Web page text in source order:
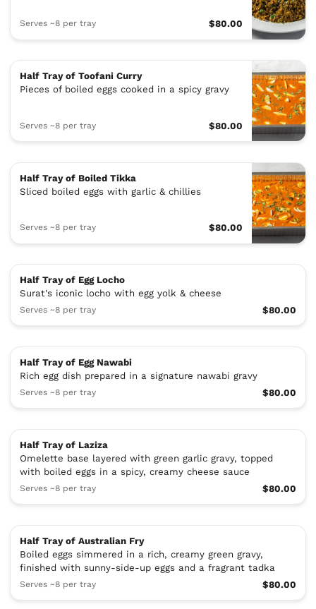
Serves ~8 per tray $80.00
Half Tray of Toofani Curry
Pieces of boiled eggs cooked in a spicy gravy
Serves ~8 per tray $80.00
Half Tray of Boiled Tikka
Sliced boiled eggs with garlic & chillies
Serves ~8 per tray $80.00
Half Tray of Egg Locho
Surat's iconic locho with egg yolk & cheese
Serves ~8 per tray $80.00
Half Tray of Egg Nawabi
Rich egg dish prepared in a signature nawabi gravy
Serves ~8 per tray $80.00
Half Tray of Laziza
Omelette base layered with green garlic gravy, topped
with boiled eggs in a spicy, creamy cheese sauce
Serves ~8 per tray $80.00
Half Tray of Australian Fry
Boiled eggs simmered in a rich, creamy green gravy,
finished with sunny-side-up eggs and a fragrant tadka
Serves ~8 per tray $80.00